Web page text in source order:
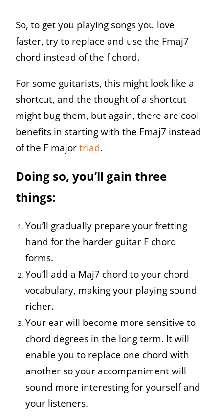
So, to get you playing songs you love
faster, try to replace and use the Fmaj7
chord instead of the f chord.
For some guitarists, this might look like a
shortcut, and the thought of a shortcut
might bug them, but again, there are cool
benefits in starting with the Fmaj7 instead
of the F majortriad.
Doing so, you’ll gain three
things:
You’ll gradually prepare your fretting
hand for the harder guitar F chord
forms.
You’ll add a Maj7 chord to your chord
vocabulary, making your playing sound
richer.
Your ear will become more sensitive to
chord degrees in the long term. It will
enable you to replace one chord with
another so your accompaniment will
sound more interesting for yourself and
your listeners.